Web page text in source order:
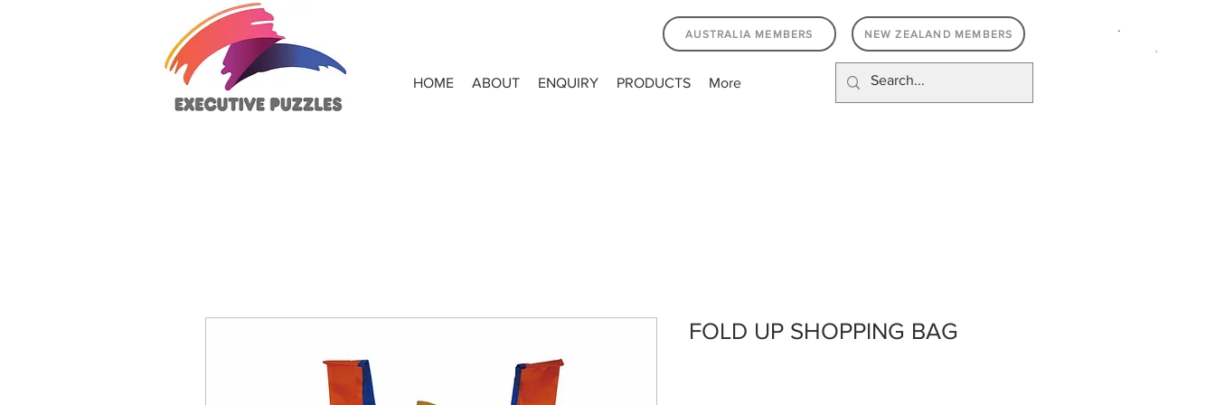
AUSTRALIA MEMBERS NEW ZEALAND MEMBERS
HOME ABOUT ENQUIRY PRODUCTS More
.
FOLD UP SHOPPING BAG